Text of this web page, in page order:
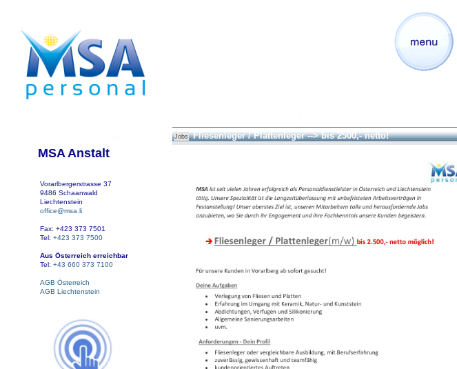
MSA Anstalt
Vorarlbergerstrasse 37
9486 Schaanwald
Liechtenstein
office@msa.li
Fax: +423 373 7501
Tel: +423 373 7500
Aus Österreich erreichbar
Tel: +43 660 373 7100
AGB Österreich
AGB Liechtenstein
Jobs Fliesenleger / Plattenleger --> bis 2500,- netto!